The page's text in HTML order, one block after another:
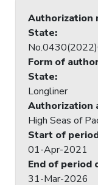
Authorization
State:
Form of
State:
Longliner
Authorization
High Seas of
Start of
01-Apr-2021
End of period
31-Mar-2026